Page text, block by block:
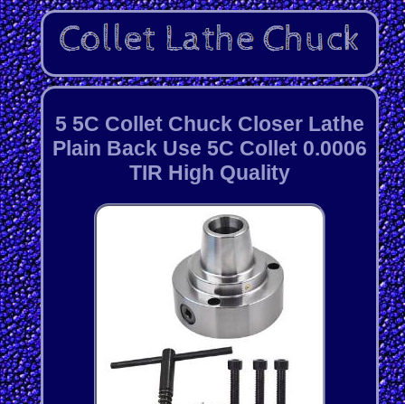
5 5C Collet Chuck Closer Lathe
Plain Back Use 5C Collet 0.0006
TIR High Quality